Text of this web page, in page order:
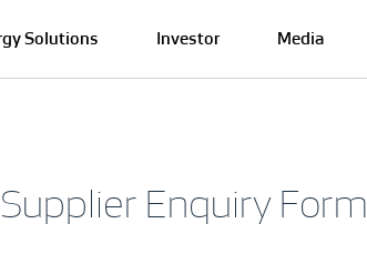
Solutions Investor Media
Supplier Enquiry Form